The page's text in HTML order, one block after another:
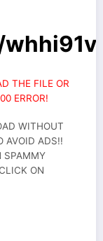
THE FILE OR
ERROR!
WITHOUT
AVOID ADS!!
SPAMMY
ON